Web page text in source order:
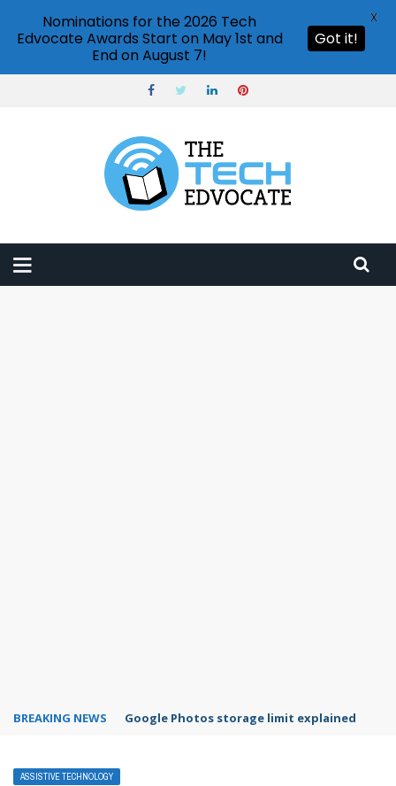
BREAKING NEWS Microsoft Teams status settings
ASSISTIVE TECHNOLOGY
Nominations for the 2026 Tech
Edvocate Awards Start on May 1st and
End on August 7!
Got it!
X